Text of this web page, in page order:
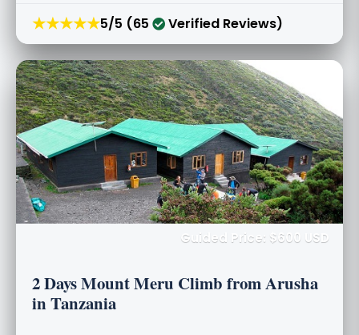
★★★★★5/5 (65 Verified Reviews)
Guided Price: $600 USD
2 Days Mount Meru Climb from Arusha
in Tanzania